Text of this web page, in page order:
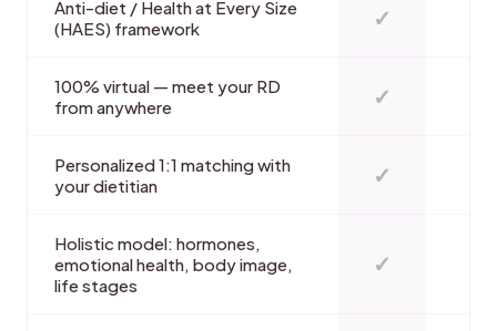
Anti-diet / Health at Every Size
(HAES) framework
✓
100% virtual — meet your RD
from anywhere
✓
Personalized 1:1 matching with
your dietitian
✓
Holistic model: hormones,
emotional health, body image,
life stages
✓